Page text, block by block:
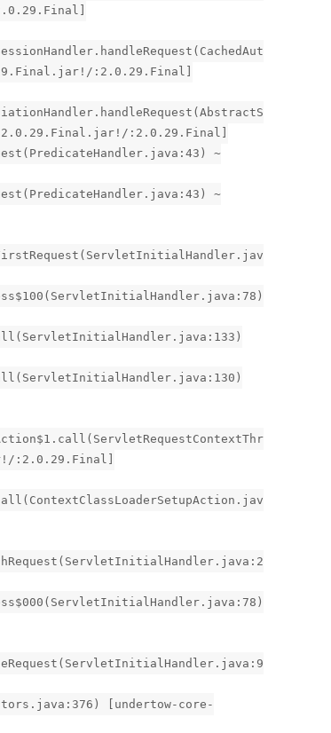
:2.0.29.Final]
2.0.29.Final.jar!/:2.0.29.Final]
~
~
:2.0.29.Final]
[undertow-core-